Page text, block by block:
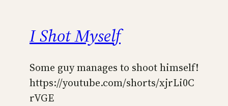
I Shot Myself
Some guy manages to shoot himself!
https://youtube.com/shorts/xjrLi0C
rVGE